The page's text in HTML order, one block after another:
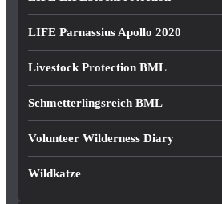
LIFE Parnassius Apollo 2020
Livestock Protection BML
Schmetterlingsreich BML
Volunteer Wilderness Diary
Wildkatze